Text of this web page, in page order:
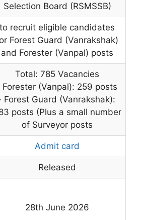
Selection Board (RSMSSB)
to recruit eligible candidates
Forest Guard (Vanrakshak)
and Forester (Vanpal) posts
Total: 785 Vacancies
Forester (Vanpal): 259 posts
· Forest Guard (Vanrakshak):
posts (Plus a small number
of Surveyor posts
Admit card
Released
28th June 2026